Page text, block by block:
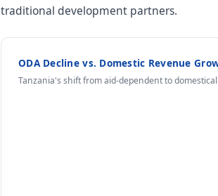
traditional development partners.
ODA Decline vs. Domestic Revenue
Tanzania's shift from aid-dependent to